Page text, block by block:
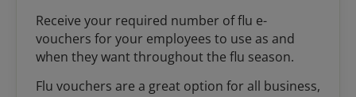
Receive your required number of flu e-
vouchers for your employees to use as and
when they want throughout the flu season.
Flu vouchers are a great option for all business,